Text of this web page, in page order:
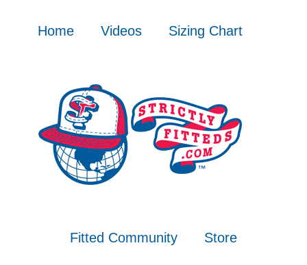
Home Videos Sizing Chart
Fitted Community Store